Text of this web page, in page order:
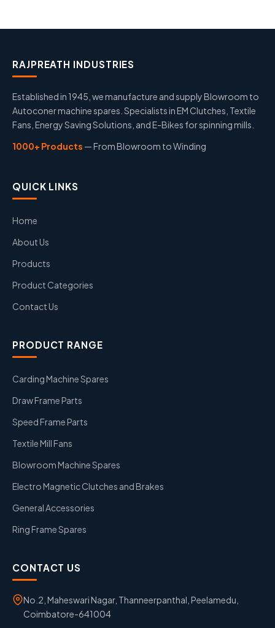
RAJPREATH INDUSTRIES
Established in 1945, we manufacture and supply Blowroom to
Autoconer machine spares. Specialists in EM Clutches, Textile
Fans, Energy Saving Solutions, and E-Bikes for spinning mills.
1000+ Products — From Blowroom to Winding
QUICK LINKS
Home
About Us
Products
Product Categories
Contact Us
PRODUCT RANGE
Carding Machine Spares
Draw Frame Parts
Speed Frame Parts
Textile Mill Fans
Blowroom Machine Spares
Electro Magnetic Clutches and Brakes
General Accessories
Ring Frame Spares
CONTACT US
No.2, Maheswari Nagar, Thanneerpanthal, Peelamedu,
Coimbatore-641004